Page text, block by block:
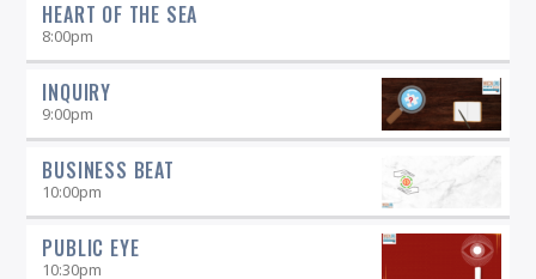
HEART OF THE SEA
8:00pm
INQUIRY
9:00pm
BUSINESS BEAT
10:00pm
PUBLIC EYE
10:30pm